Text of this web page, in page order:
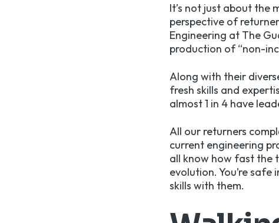
It’s not just about the
perspective of
Engineering at The
production of “non-
Along with their
fresh skills and
almost 1 in 4 have
All our returners
current engineering
all know how fast the
evolution. You’re
skills with them.